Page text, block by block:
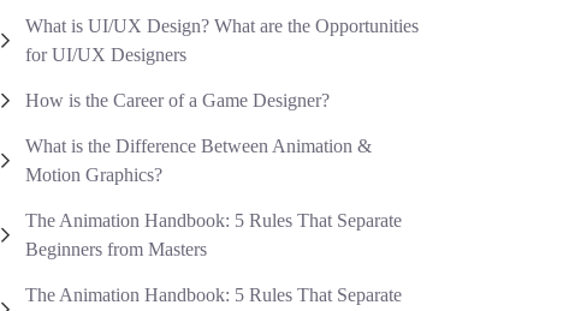
What is UI/UX Design? What are the Opportunities
for UI/UX Designers
How is the Career of a Game Designer?
What is the Difference Between Animation &
Motion Graphics?
The Animation Handbook: 5 Rules That Separate
Beginners from Masters
The Animation Handbook: 5 Rules That Separate